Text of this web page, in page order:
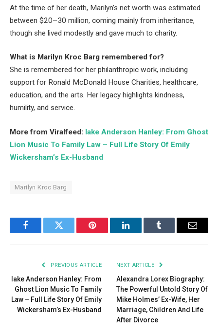
At the time of her death, Marilyn’s net worth was estimated
between $20–30 million, coming mainly from inheritance,
though she lived modestly and gave much to charity.
What is Marilyn Kroc Barg remembered for?
She is remembered for her philanthropic work, including
support for Ronald McDonald House Charities, healthcare,
education, and the arts. Her legacy highlights kindness,
humility, and service.
More from Viralfeed: lake Anderson Hanley: From Ghost
Lion Music To Family Law – Full Life Story Of Emily
Wickersham’s Ex-Husband
Marilyn Kroc Barg
FacebookTwitter Pinterest LinkedInTumblr Email
PREVIOUS ARTICLE
lake Anderson Hanley: From
Ghost Lion Music To Family
Law – Full Life Story Of Emily
Wickersham’s Ex-Husband
NEXT ARTICLE
Alexandra Lorex Biography:
The Powerful Untold Story Of
Mike Holmes’ Ex-Wife, Her
Marriage, Children And Life
After Divorce